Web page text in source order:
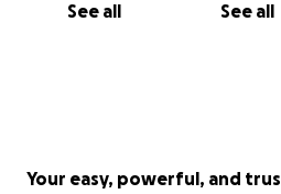
See all See all
Your easy, powerful, and